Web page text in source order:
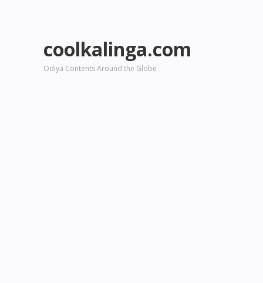
coolkalinga.com
Odiya Contents Around the Globe